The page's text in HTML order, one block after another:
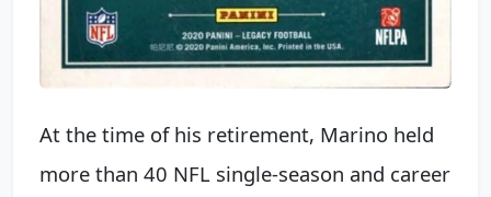
At the time of his retirement, Marino held
more than 40 NFL single-season and career